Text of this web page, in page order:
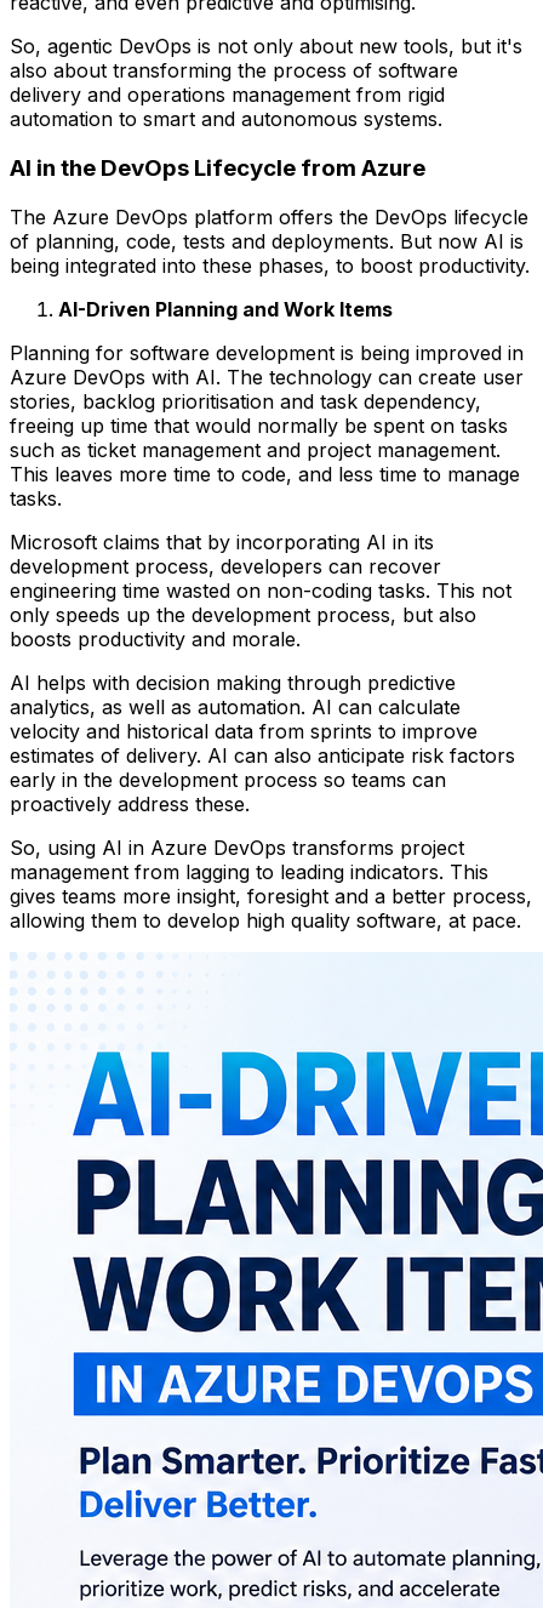
So, agentic DevOps is not only about new tools, but it's
also about transforming the process of software
delivery and operations management from rigid
automation to smart and autonomous systems.
AI in the DevOps Lifecycle from Azure
The Azure DevOps platform offers the DevOps lifecycle
of planning, code, tests and deployments. But now AI is
being integrated into these phases, to boost productivity.
AI-Driven Planning and Work Items
Planning for software development is being improved in
Azure DevOps with AI. The technology can create user
stories, backlog prioritisation and task dependency,
freeing up time that would normally be spent on tasks
such as ticket management and project management.
This leaves more time to code, and less time to manage
tasks.
Microsoft claims that by incorporating AI in its
development process, developers can recover
engineering time wasted on non-coding tasks. This not
only speeds up the development process, but also
boosts productivity and morale.
AI helps with decision making through predictive
analytics, as well as automation. AI can calculate
velocity and historical data from sprints to improve
estimates of delivery. AI can also anticipate risk factors
early in the development process so teams can
proactively address these.
So, using AI in Azure DevOps transforms project
management from lagging to leading indicators. This
gives teams more insight, foresight and a better process,
allowing them to develop high quality software, at pace.